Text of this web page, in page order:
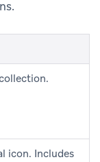
icon. Includes